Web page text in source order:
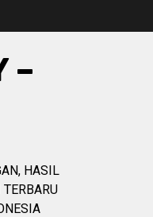
–
HASIL